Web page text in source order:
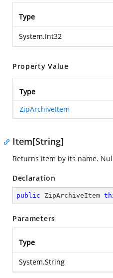
Type
System.Int32
Property Value
Type
ZipArchiveItem
Item[String]
Returns item by its name.
Declaration
public ZipArchiveItem
Parameters
Type
System.String